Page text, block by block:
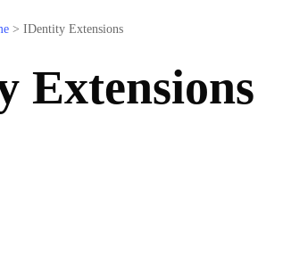
> IDentity Extensions
Extensions